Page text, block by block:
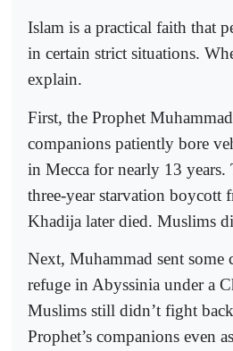
Islam is a practical faith that
in certain strict situations.
explain.
First, the Prophet
companions patiently bore
in Mecca for nearly 13 years.
three-year starvation boycott
Khadija later died. Muslims
Next, Muhammad sent some
refuge in Abyssinia under a
Muslims still didn’t fight
Prophet’s companions even